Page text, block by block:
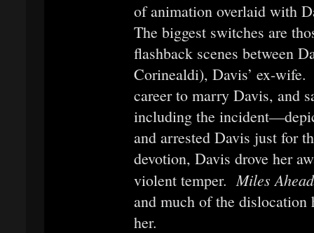
of animation overlaid with
The biggest switches are
flashback scenes between
Corinealdi), Davis’ ex-wife.
career to marry Davis, and
including the
and arrested Davis just for
devotion, Davis drove her
violent temper.Miles
and much of the dislocation
her.